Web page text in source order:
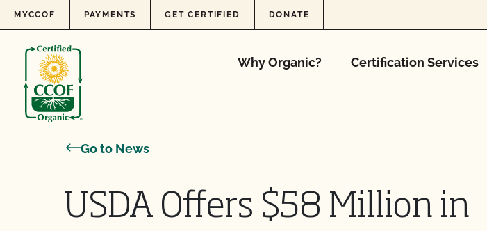
Skip to content
MYCCOF PAYMENTS GET CERTIFIED DONATE
Why Organic? Certification Services
Go to News
USDA Offers $58 Million in